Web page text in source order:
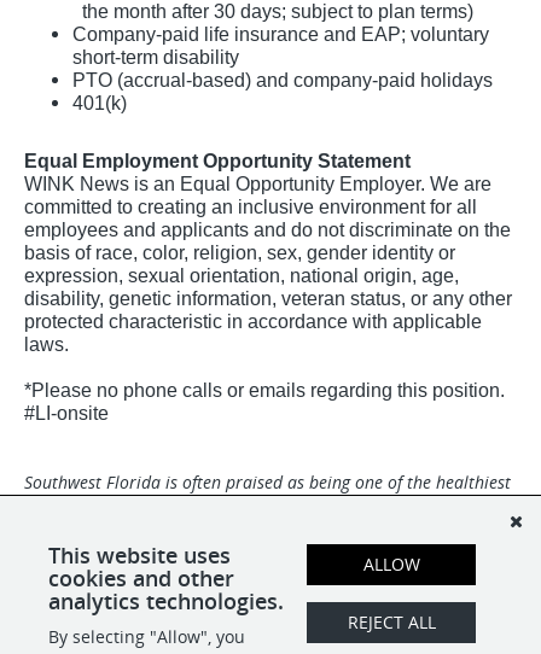
the month after 30 days; subject to plan terms)
Company-paid life insurance and EAP; voluntary
short-term disability
PTO (accrual-based) and company-paid holidays
401(k)
Equal Employment Opportunity Statement
WINK News is an Equal Opportunity Employer. We are
committed to creating an inclusive environment for all
employees and applicants and do not discriminate on the
basis of race, color, religion, sex, gender identity or
expression, sexual orientation, national origin, age,
disability, genetic information, veteran status, or any other
protected characteristic in accordance with applicable
laws.
*Please no phone calls or emails regarding this position.
#LI-onsite
Southwest Florida is often praised as being one of the healthiest
beaches and a dynamic community. Broadcast Center is an Equal
Opportunity Employer and we are a drug-free and smoke-free
environment.
SHARE APPLY
This website uses
cookies and other
analytics technologies.
By selecting "Allow", you
ALLOW
REJECT ALL